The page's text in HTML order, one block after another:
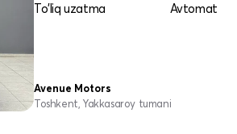
To'liq uzatma
Avtomat
Avenue Motors
Toshkent, Yakkasaroy tumani